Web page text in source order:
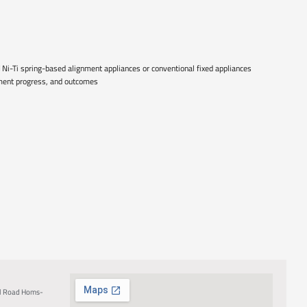
Ti spring-based alignment appliances or conventional fixed appliances
progress, and outcomes
Homs-